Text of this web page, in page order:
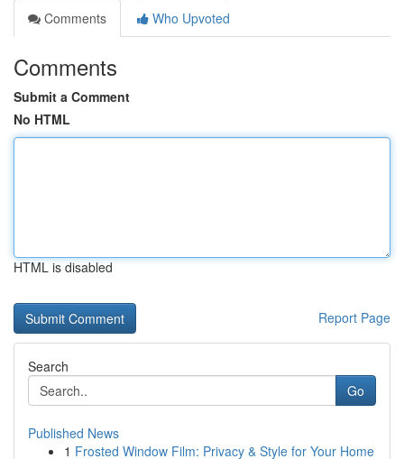
Comments
Who Upvoted
Comments
Submit a Comment
No HTML
HTML is disabled
Report Page
Search
Go
Published News
1 Frosted Window Film: Privacy & Style for Your Home